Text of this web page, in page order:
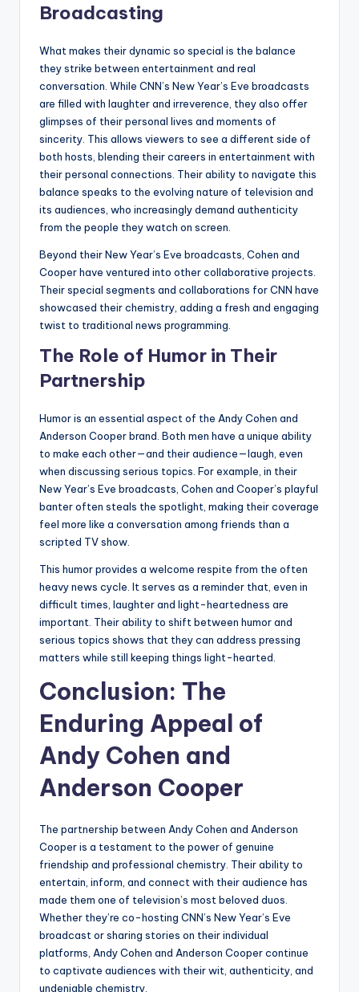
Broadcasting
What makes their dynamic so special is the balance
they strike between entertainment and real
conversation. While CNN’s New Year’s Eve broadcasts
are filled with laughter and irreverence, they also offer
glimpses of their personal lives and moments of
sincerity. This allows viewers to see a different side of
both hosts, blending their careers in entertainment with
their personal connections. Their ability to navigate this
balance speaks to the evolving nature of television and
its audiences, who increasingly demand authenticity
from the people they watch on screen.
Beyond their New Year’s Eve broadcasts, Cohen and
Cooper have ventured into other collaborative projects.
Their special segments and collaborations for CNN have
showcased their chemistry, adding a fresh and engaging
twist to traditional news programming.
The Role of Humor in Their
Partnership
Humor is an essential aspect of the Andy Cohen and
Anderson Cooper brand. Both men have a unique ability
to make each other—and their audience—laugh, even
when discussing serious topics. For example, in their
New Year’s Eve broadcasts, Cohen and Cooper’s playful
banter often steals the spotlight, making their coverage
feel more like a conversation among friends than a
scripted TV show.
This humor provides a welcome respite from the often
heavy news cycle. It serves as a reminder that, even in
difficult times, laughter and light-heartedness are
important. Their ability to shift between humor and
serious topics shows that they can address pressing
matters while still keeping things light-hearted.
Conclusion: The
Enduring Appeal of
Andy Cohen and
Anderson Cooper
The partnership between Andy Cohen and Anderson
Cooper is a testament to the power of genuine
friendship and professional chemistry. Their ability to
entertain, inform, and connect with their audience has
made them one of television’s most beloved duos.
Whether they’re co-hosting CNN’s New Year’s Eve
broadcast or sharing stories on their individual
platforms, Andy Cohen and Anderson Cooper continue
to captivate audiences with their wit, authenticity, and
undeniable chemistry.